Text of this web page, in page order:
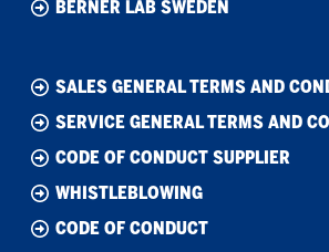
BERNER LAB SWEDEN
SALES GENERAL TERMS AND
SERVICE GENERAL TERMS AND
CODE OF CONDUCT SUPPLIER
WHISTLEBLOWING
CODE OF CONDUCT